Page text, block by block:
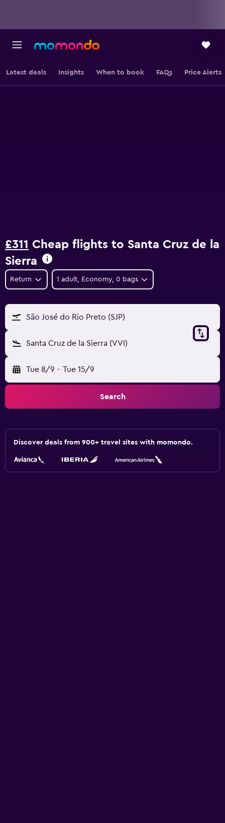
Latest deals Insights When to book FAQs Price Alerts
£311 Cheap flights to Santa Cruz de la
Sierra
Return 1 adult, Economy, 0 bags
São José do Rio Preto (SJP)
Santa Cruz de la Sierra (VVI)
Tue 8/9 - Tue 15/9
Search
Discover deals from 900+ travel sites with momondo.